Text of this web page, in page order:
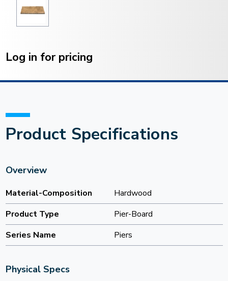
Stock:
Log in for pricing
Product Specifications
Overview
Material-Composition
Hardwood
Product Type
Pier-Board
Series Name
Piers
Physical Specs